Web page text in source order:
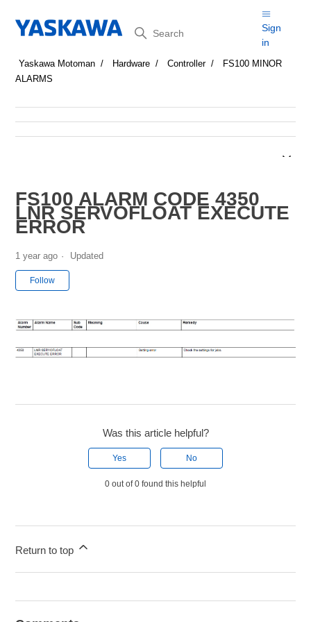
Search
Sign
in
Yaskawa Motoman Hardware Controller
FS100 MINOR
ALARMS
FS100 ALARM CODE 4350
LNR SERVOFLOAT EXECUTE
ERROR
1 year ago Updated
Follow
Was this article helpful?
Yes No
0 out of 0 found this helpful
Return to top